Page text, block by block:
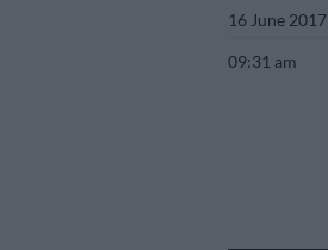
16 June 2017
09:31 am